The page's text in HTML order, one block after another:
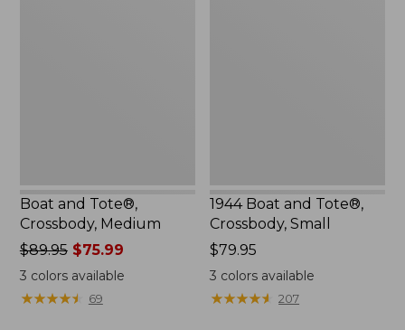
Boat and Tote®,
Crossbody, Medium
Price
was
from:
$89.95
$89.95$75.99
3 colors available
★★★★★
★★★★★ 69
1944 Boat and Tote®,
Crossbody, Small
Price:
$79.95
$79.95
3 colors available
★★★★★
★★★★★ 207